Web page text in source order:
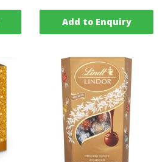
Add to Enquiry